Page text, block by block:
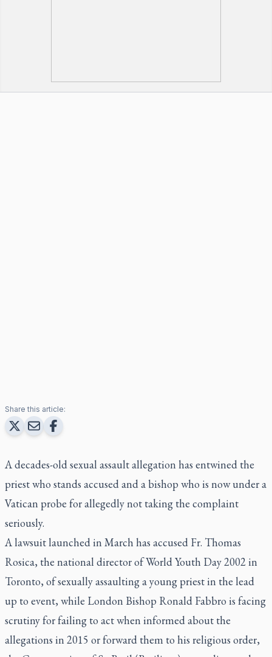
Share this article:
A decades-old sexual assault allegation has entwined the
priest who stands accused and a bishop who is now under a
Vatican probe for allegedly not taking the complaint
seriously.
A lawsuit launched in March has accused Fr. Thomas
Rosica, the national director of World Youth Day 2002 in
Toronto, of sexually assaulting a young priest in the lead
up to event, while London Bishop Ronald Fabbro is facing
scrutiny for failing to act when informed about the
allegations in 2015 or forward them to his religious order,